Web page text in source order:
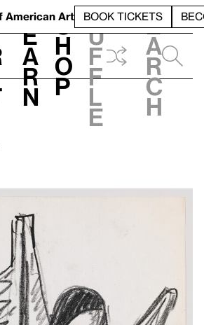
American Art BOOK TICKETS
L
e
a
r
n
S
h
o
p
h
u
f
f
l
e
e
a
r
c
h